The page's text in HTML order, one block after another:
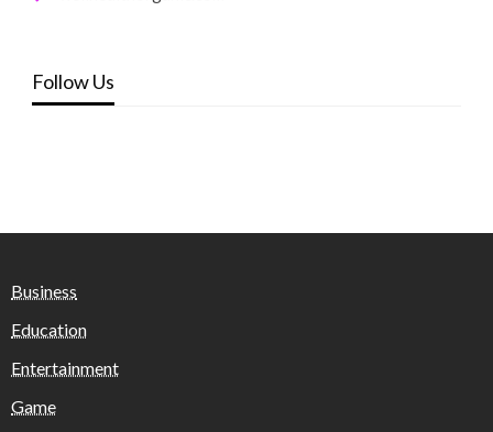
Follow Us
Business
Education
Entertainment
Game